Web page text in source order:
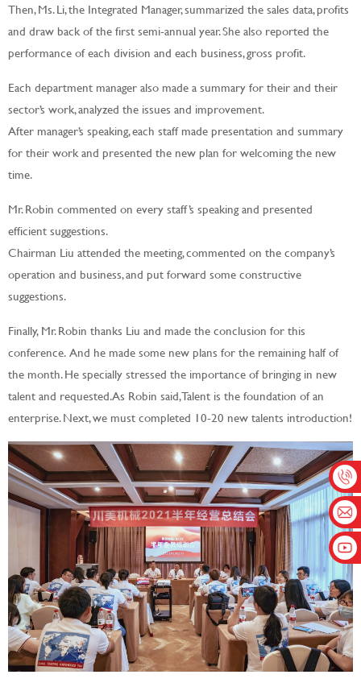
Then, Ms. Li, the Integrated Manager, summarized the sales data, profits
and draw back of the first semi-annual year. She also reported the
performance of each division and each business, gross profit.
Each department manager also made a summary for their and their
sector’s work, analyzed the issues and improvement.
After manager’s speaking, each staff made presentation and summary
for their work and presented the new plan for welcoming the new
time.
Mr. Robin commented on every staff’s speaking and presented
efficient suggestions.
Chairman Liu attended the meeting, commented on the company’s
operation and business, and put forward some constructive
suggestions.
Finally, Mr. Robin thanks Liu and made the conclusion for this
conference. And he made some new plans for the remaining half of
the month. He specially stressed the importance of bringing in new
talent and requested. As Robin said, Talent is the foundation of an
enterprise. Next, we must completed 10-20 new talents introduction!